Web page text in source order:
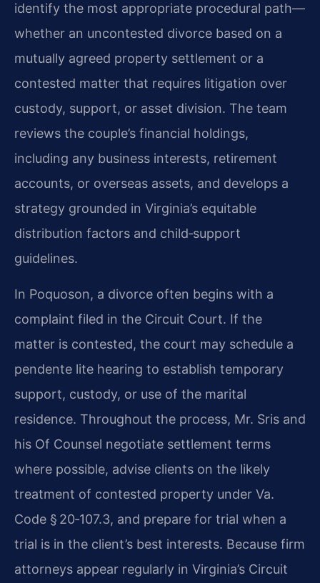
identify the most appropriate procedural path—
whether an uncontested divorce based on a
mutually agreed property settlement or a
contested matter that requires litigation over
custody, support, or asset division. The team
reviews the couple’s financial holdings,
including any business interests, retirement
accounts, or overseas assets, and develops a
strategy grounded in Virginia’s equitable
distribution factors and child‑support
guidelines.
In Poquoson, a divorce often begins with a
complaint filed in the Circuit Court. If the
matter is contested, the court may schedule a
pendente lite hearing to establish temporary
support, custody, or use of the marital
residence. Throughout the process, Mr. Sris and
his Of Counsel negotiate settlement terms
where possible, advise clients on the likely
treatment of contested property under Va.
Code § 20‑107.3, and prepare for trial when a
trial is in the client’s best interests. Because firm
attorneys appear regularly in Virginia’s Circuit